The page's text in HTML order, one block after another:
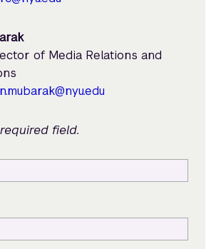
of Media Relations and
field.